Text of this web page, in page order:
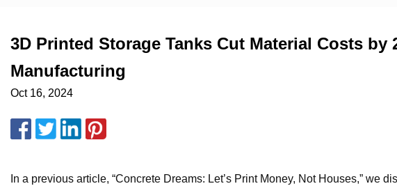
3D Printed Storage Tanks Cut Material Costs
Manufacturing
Oct 16, 2024
In a previous article, “Concrete Dreams: Let’s Print Money, Not Houses,”